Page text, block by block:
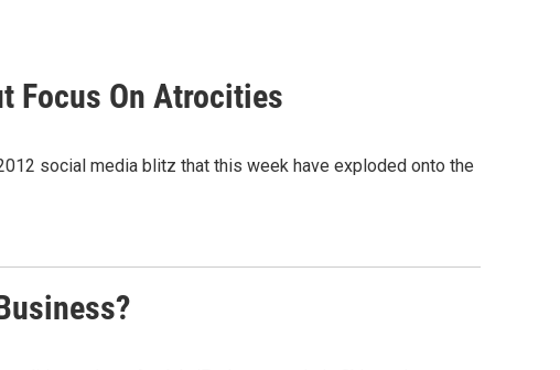
Focus On Atrocities
social media blitz that this week have exploded onto the